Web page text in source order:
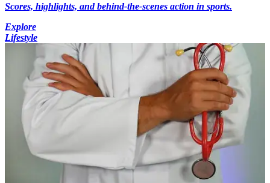
Scores, highlights, and behind-the-scenes action in sports.
Explore
Lifestyle